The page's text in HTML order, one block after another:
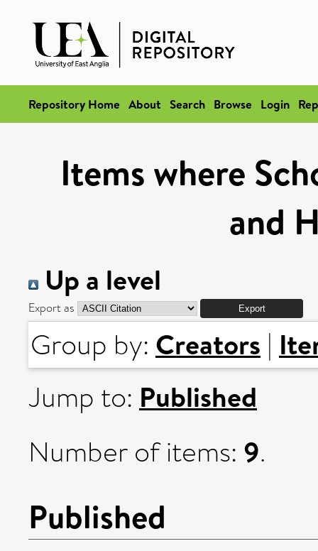
Repository Home About Search Browse Login
Items where
and
Up a level
Export as
Group by: Creators |
Jump to: Published
Number of items: 9.
Published